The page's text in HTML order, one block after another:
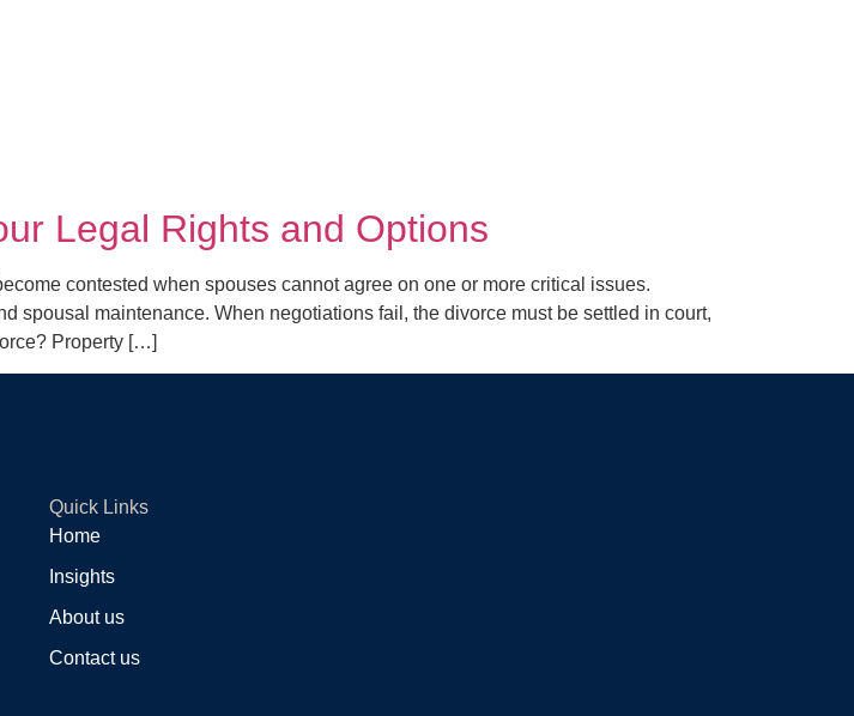
Legal Rights and Options
contested when spouses cannot agree on one or more critical issues.
spousal maintenance. When negotiations fail, the divorce must be settled in court,
Property […]
Quick Links
Home
Insights
About us
Contact us